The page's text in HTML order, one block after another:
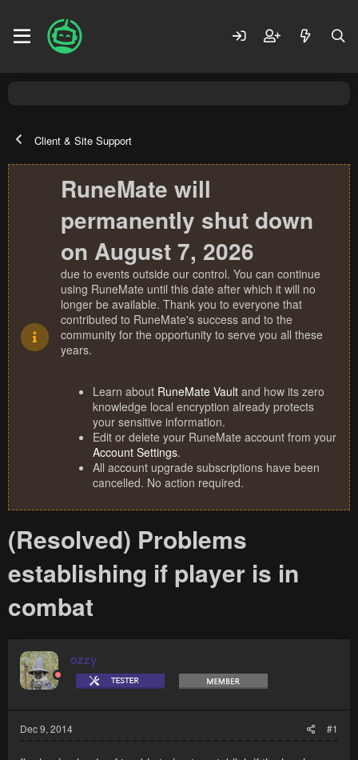
Client & Site Support
RuneMate will
permanently shut down
on August 7, 2026
due to events outside our control. You can continue
using RuneMate until this date after which it will no
longer be available. Thank you to everyone that
contributed to RuneMate's success and to the
community for the opportunity to serve you all these
years.
Learn about RuneMate Vault and how its zero
knowledge local encryption already protects
your sensitive information.
Edit or delete your RuneMate account from your
Account Settings.
All account upgrade subscriptions have been
cancelled. No action required.
(Resolved) Problems
establishing if player is in
combat
ozzy
Dec 9, 2014 #1